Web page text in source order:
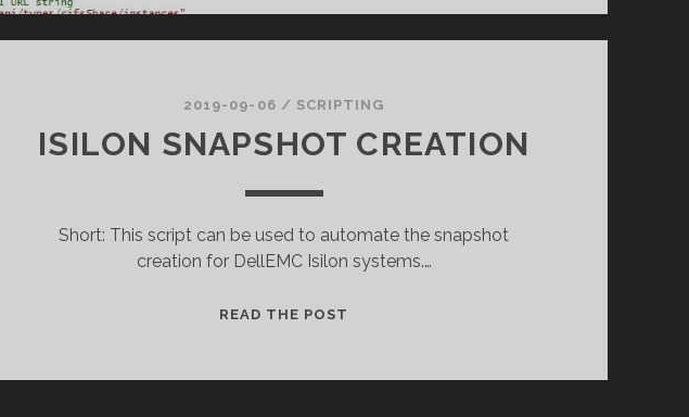
2019-09-06 / SCRIPTING
ISILON SNAPSHOT CREATION
Short: This script can be used to automate the snapshot
creation for DellEMC Isilon systems.…
READ THE POST